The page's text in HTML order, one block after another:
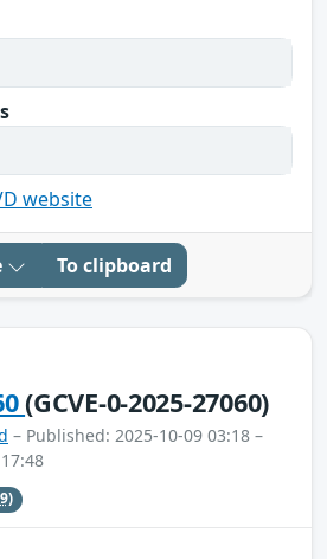
website
To clipboard
(GCVE-0-2025-27060)
– Published: 2025-10-09 03:18 –